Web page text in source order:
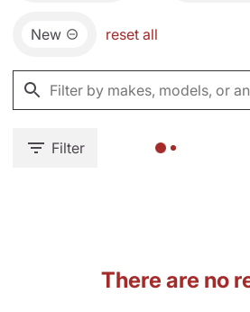
New reset all
Filter
There are no